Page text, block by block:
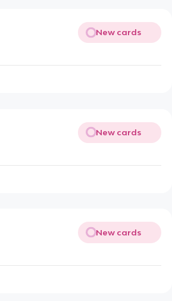
New cards
New cards
New cards